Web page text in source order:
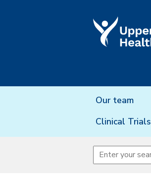
Our team
Clinical Trials